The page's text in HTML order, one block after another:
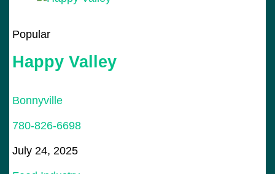
Popular
Happy Valley
Bonnyville
780-826-6698
July 24, 2025